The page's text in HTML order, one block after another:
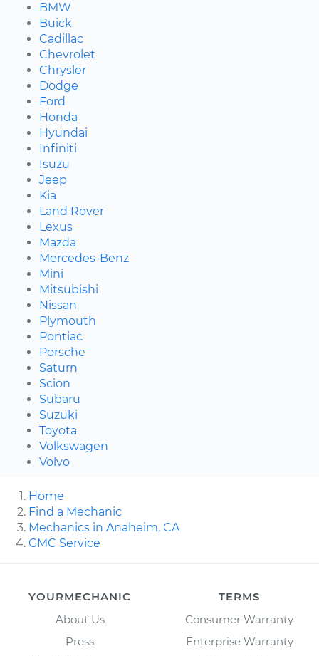
BMW
Buick
Cadillac
Chevrolet
Chrysler
Dodge
Ford
Honda
Hyundai
Infiniti
Isuzu
Jeep
Kia
Land Rover
Lexus
Mazda
Mercedes-Benz
Mini
Mitsubishi
Nissan
Plymouth
Pontiac
Porsche
Saturn
Scion
Subaru
Suzuki
Toyota
Volkswagen
Volvo
Home
Find a Mechanic
Mechanics in Anaheim, CA
GMC Service
YOURMECHANIC
About Us
Press
TERMS
Consumer Warranty
Enterprise Warranty